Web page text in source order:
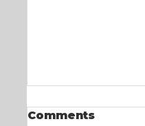
Comments